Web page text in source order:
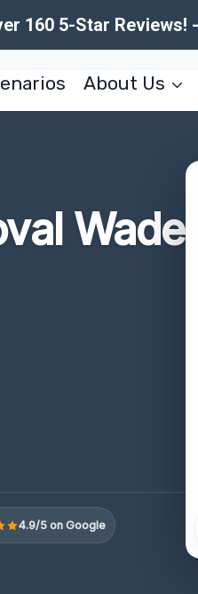
160 5-Star Reviews!
About Us
Wade
4.9/5 on Google